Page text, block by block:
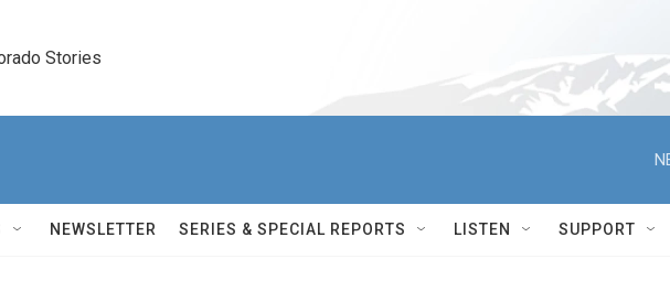
Stories
NEWSLETTER SERIES & SPECIAL REPORTS LISTEN SUPPORT